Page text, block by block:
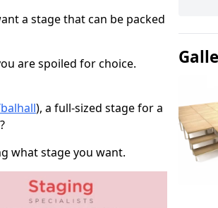
a stage that can be packed
are spoiled for choice.
), a full-sized stage for a
what stage you want.